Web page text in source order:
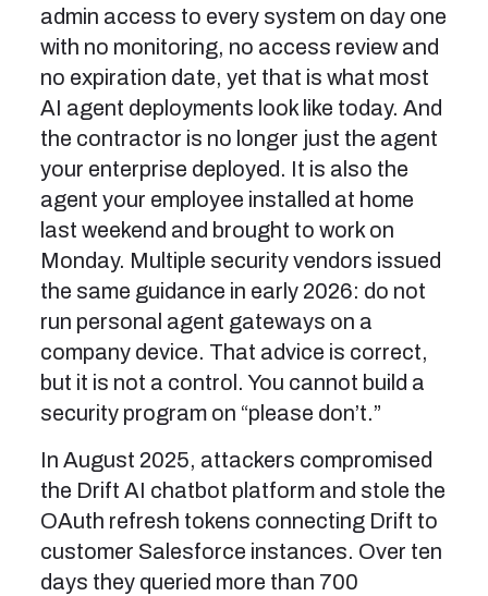
admin access to every system on day one
with no monitoring, no access review and
no expiration date, yet that is what most
AI agent deployments look like today. And
the contractor is no longer just the agent
your enterprise deployed. It is also the
agent your employee installed at home
last weekend and brought to work on
Monday. Multiple security vendors issued
the same guidance in early 2026: do not
run personal agent gateways on a
company device. That advice is correct,
but it is not a control. You cannot build a
security program on “please don’t.”
In August 2025, attackers compromised
the Drift AI chatbot platform and stole the
OAuth refresh tokens connecting Drift to
customer Salesforce instances. Over ten
days they queried more than 700